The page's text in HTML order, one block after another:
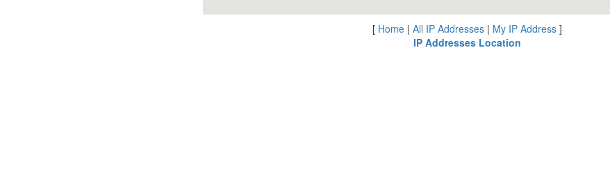
[ Home| All IP Addresses| My IP Address]
IP Addresses Location